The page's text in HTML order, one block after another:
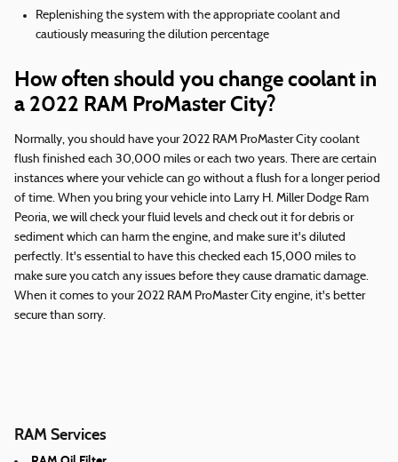
Replenishing the system with the appropriate coolant and
cautiously measuring the dilution percentage
How often should you change coolant in
a 2022 RAM ProMaster City?
Normally, you should have your 2022 RAM ProMaster City coolant
flush finished each 30,000 miles or each two years. There are certain
instances where your vehicle can go without a flush for a longer period
of time. When you bring your vehicle into Larry H. Miller Dodge Ram
Peoria, we will check your fluid levels and check out it for debris or
sediment which can harm the engine, and make sure it's diluted
perfectly. It's essential to have this checked each 15,000 miles to
make sure you catch any issues before they cause dramatic damage.
When it comes to your 2022 RAM ProMaster City engine, it's better
secure than sorry.
RAM Services